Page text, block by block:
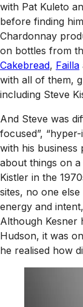
with Pat Kuleto
before finding
Chardonnay
on bottles from
Cakebread, Failla
with all of them,
including Steve
And Steve was
focused”,
with his
about things on
Kistler in the
sites, no one
energy and
Although Kesner
Hudson, it was
he realised how